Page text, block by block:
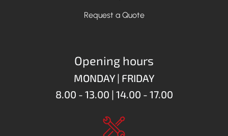
Request a Quote
Opening hours
MONDAY | FRIDAY
8.00 - 13.00 | 14.00 - 17.00